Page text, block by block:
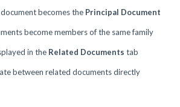
becomes the Principal Document
become members of the same family
in the Related Documents tab
between related documents directly